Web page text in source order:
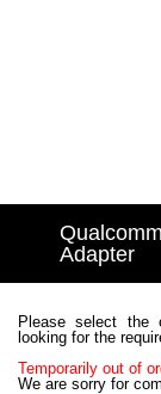
Adapter
Please select the
looking for the
Temporarily out of
We are sorry for